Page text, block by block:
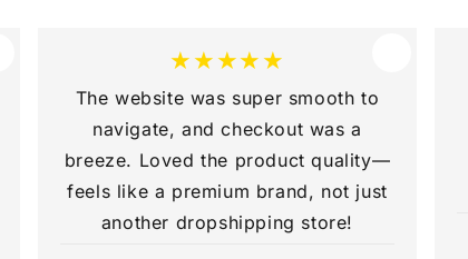
★★★★★
The website was super smooth to
navigate, and checkout was a
breeze. Loved the product quality—
feels like a premium brand, not just
another dropshipping store!